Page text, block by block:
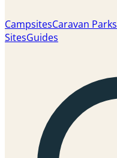
CampsitesCaravan Parks
SitesGuides